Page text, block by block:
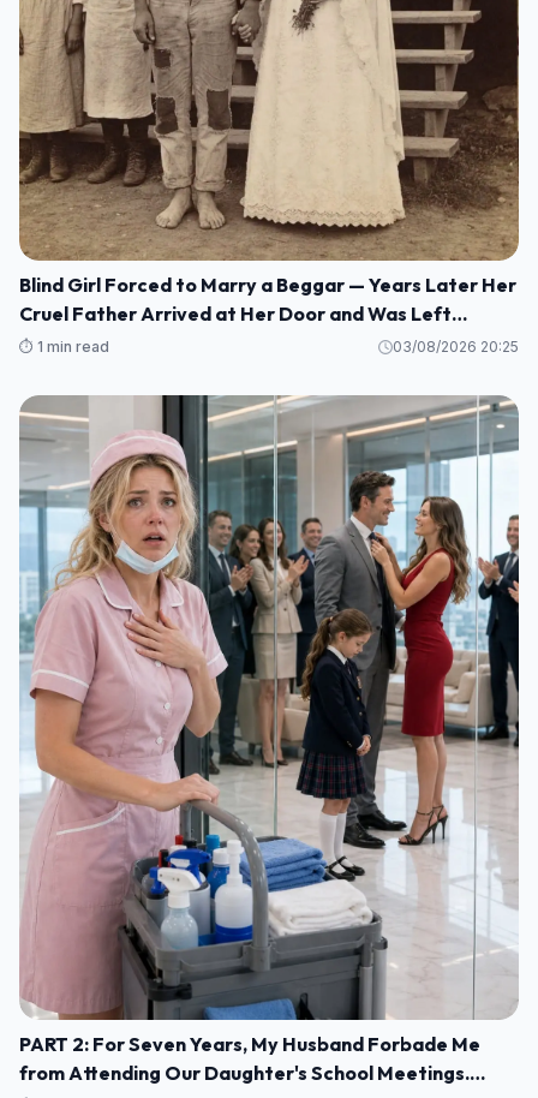
Blind Girl Forced to Marry a Beggar — Years Later Her
Cruel Father Arrived at Her Door and Was Left
Speechless
⏱️ 1 min read 03/08/2026 20:25
PART 2: For Seven Years, My Husband Forbade Me
from Attending Our Daughter's School Meetings.